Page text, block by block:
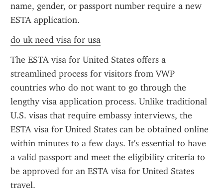
name, gender, or passport number require a new
ESTA application.
do uk need visa for usa
The ESTA visa for United States offers a
streamlined process for visitors from VWP
countries who do not want to go through the
lengthy visa application process. Unlike traditional
U.S. visas that require embassy interviews, the
ESTA visa for United States can be obtained online
within minutes to a few days. It's essential to have
a valid passport and meet the eligibility criteria to
be approved for an ESTA visa for United States
travel.